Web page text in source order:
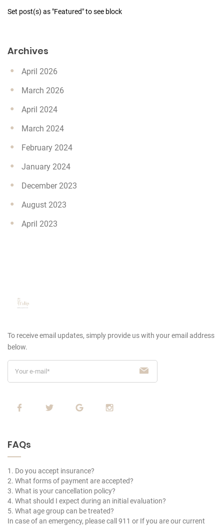
Set post(s) as "Featured" to see block
Archives
April 2026
March 2026
April 2024
March 2024
February 2024
January 2024
December 2023
August 2023
April 2023
To receive email updates, simply provide uswith your email address
below.
FAQs
1. Do you accept insurance?
2. What forms of payment are accepted?
3. What is your cancellation policy?
4. What should I expect during an initial evaluation?
5. What age group can be treated?
In case of an emergency, please call 911 or If you are our current